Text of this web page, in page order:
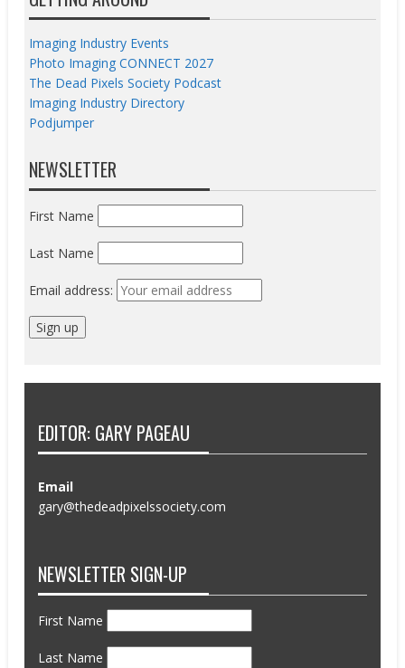
Imaging Industry Events
Photo Imaging CONNECT 2027
The Dead Pixels Society Podcast
Imaging Industry Directory
Podjumper
NEWSLETTER
First Name
Last Name
Email address:
EDITOR: GARY PAGEAU
Email
gary@thedeadpixelssociety.com
NEWSLETTER SIGN-UP
First Name
Last Name